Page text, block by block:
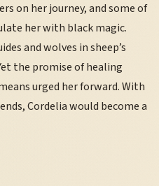
on her journey, and some of
her with black magic.
and wolves in sheep’s
the promise of healing
urged her forward. With
Cordelia would become a